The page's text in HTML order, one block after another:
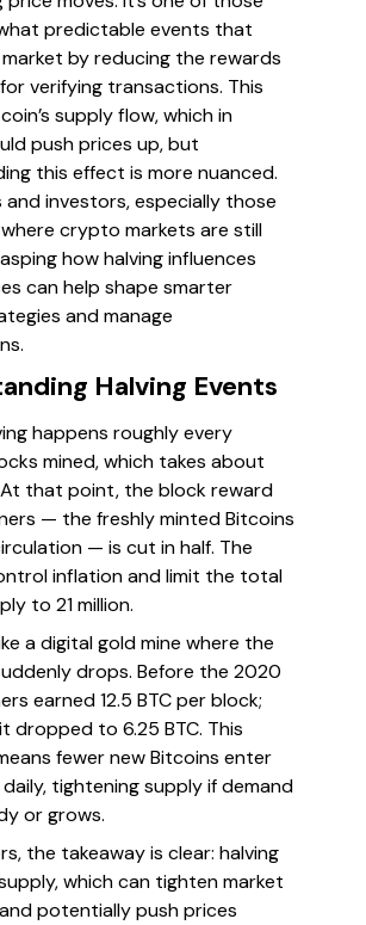
predictable events that
by reducing the rewards
verifying transactions. This
supply flow, which in
push prices up, but
this effect is more nuanced.
investors, especially those
crypto markets are still
how halving influences
can help shape smarter
and manage
Halving Events
happens roughly every
mined, which takes about
that point, the block reward
— the freshly minted Bitcoins
— is cut in half. The
inflation and limit the total
to 21 million.
a digital gold mine where the
drops. Before the 2020
earned 12.5 BTC per block;
dropped to 6.25 BTC. This
fewer new Bitcoins enter
tightening supply if demand
or grows.
the takeaway is clear: halving
which can tighten market
potentially push prices